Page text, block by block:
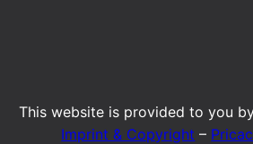
This website is provided to you
Imprint & Copyright –